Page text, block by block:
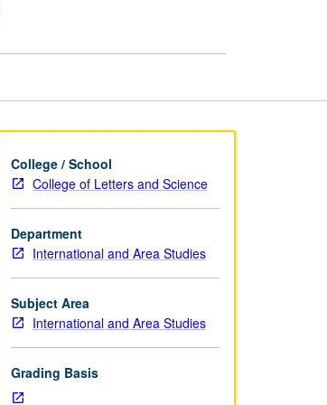
College / School
College of Letters and Science
Department
International and Area Studies
Subject Area
International and Area Studies
Grading Basis